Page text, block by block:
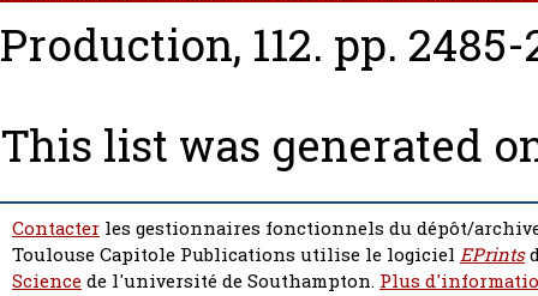
Production, 112. pp. 2485-
This list was generated
Contacter les gestionnaires fonctionnels du dépôt/
Toulouse Capitole Publications utilise le logiciel EPrints
Sciencede l'université de Southampton. Plus